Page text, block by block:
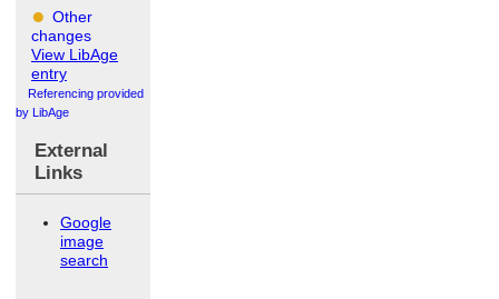
Other
changes
View LibAge
entry
Referencing provided
by LibAge
External
Links
Google
image
search